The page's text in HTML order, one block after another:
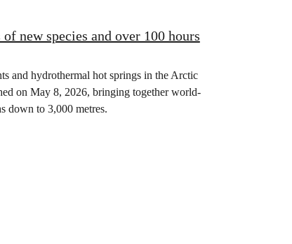
new species and over 100 hours
and hydrothermal hot springs in the Arctic
on May 8, 2026, bringing together world-
down to 3,000 metres.